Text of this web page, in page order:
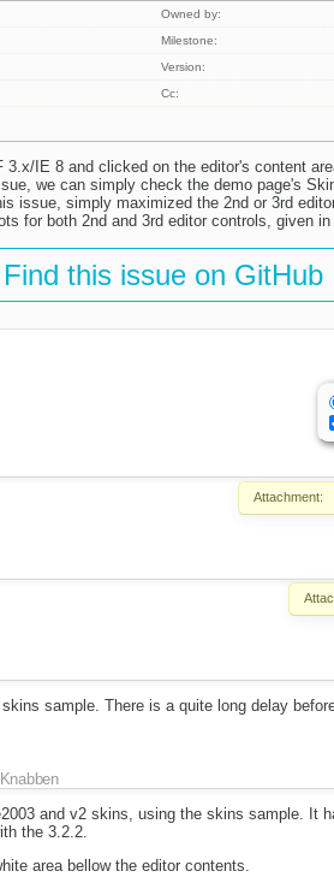
Owned by:
Milestone:
Version:
Cc:
IE 8 and clicked on the editor's content
we can simply check the demo page's
issue, simply maximized the 2nd or 3rd
for both 2nd and 3rd editor controls, given
Find this issue on GitHub
Attachment:
sample. There is a quite long delay
and v2 skins, using the skins sample. It
the 3.2.2.
area bellow the editor contents.